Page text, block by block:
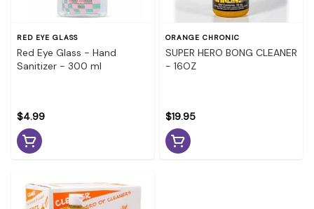
RED EYE GLASS
Red Eye Glass - Hand
Sanitizer - 300 ml
$4.99
ORANGE CHRONIC
SUPER HERO BONG CLEANER
- 16OZ
$19.95